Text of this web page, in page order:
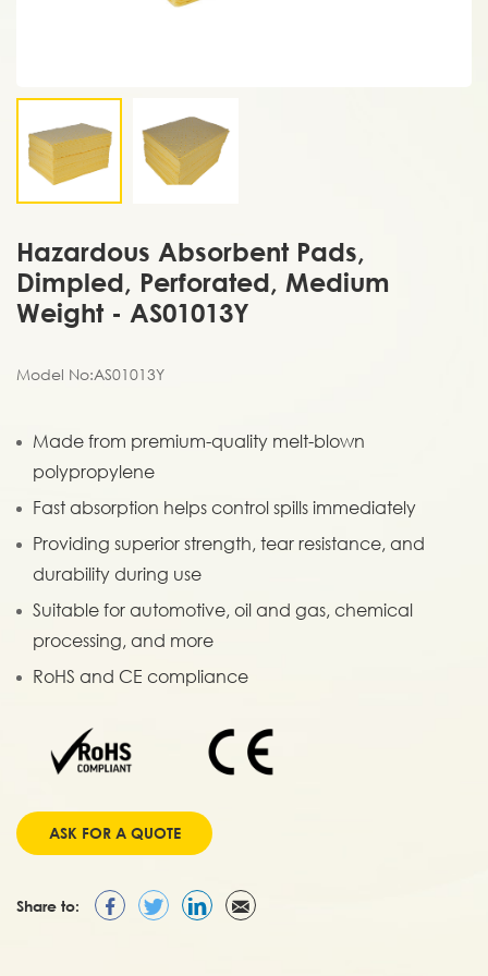
Hazardous Absorbent Pads,
Dimpled, Perforated, Medium
Weight - AS01013Y
Model No:AS01013Y
Made from premium-quality melt-blown
polypropylene
Fast absorption helps control spills immediately
Providing superior strength, tear resistance, and
durability during use
Suitable for automotive, oil and gas, chemical
processing, and more
RoHS and CE compliance
ASK FOR A QUOTE
Share to: